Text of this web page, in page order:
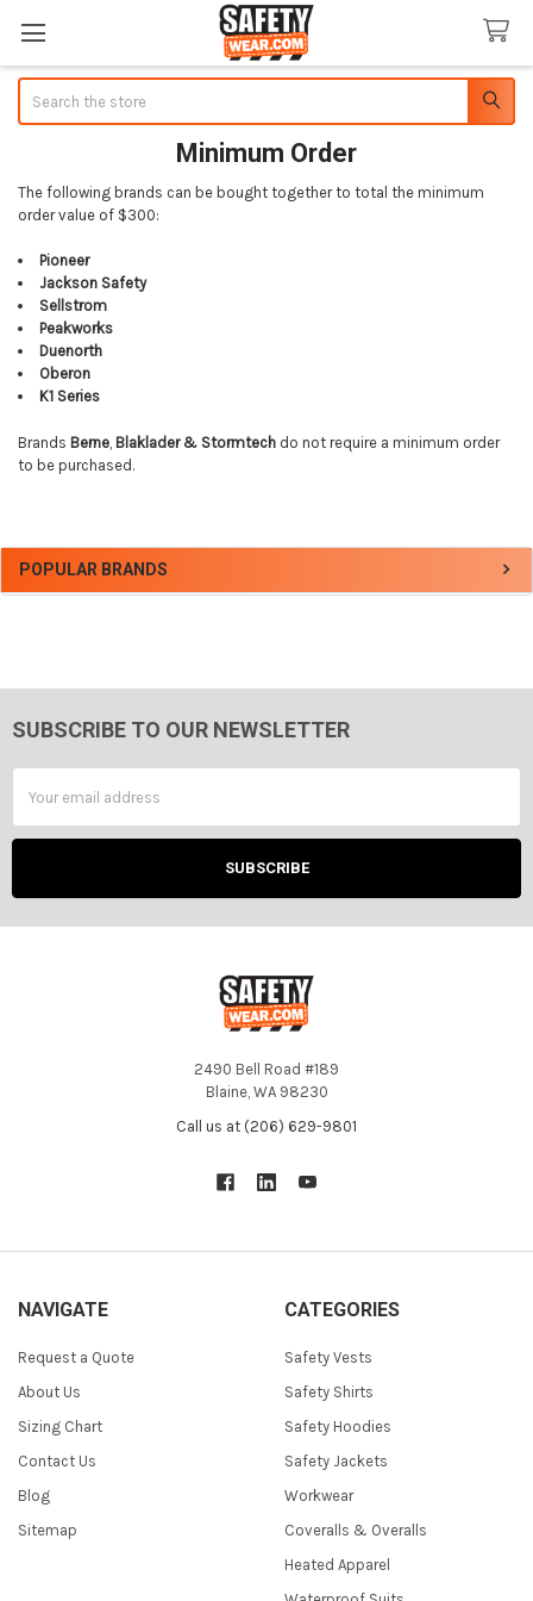
Sidebar
POPULAR BRANDS
Minimum Order
The following brands can be bought together to total the minimum
order value of $300:
Pioneer
Jackson Safety
Sellstrom
Peakworks
Duenorth
Oberon
K1 Series
Brands Berne, Blaklader & Stormtech do not require a minimum order
to be purchased.
Footer
SUBSCRIBE TO OUR NEWSLETTER
Address
2490 Bell Road #189
Blaine, WA 98230
Call us at (206) 629-9801
NAVIGATE
Request a Quote
About Us
Sizing Chart
Contact Us
Blog
Sitemap
CATEGORIES
Safety Vests
Safety Shirts
Safety Hoodies
Safety Jackets
Workwear
Coveralls & Overalls
Heated Apparel